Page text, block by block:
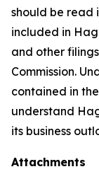
should be read
included in
and other
Commission.
contained in
understand
its business
Attachments